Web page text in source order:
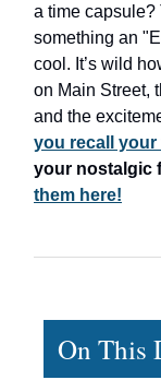
a time
something an
cool. It’s wild
on Main Street,
and the
you recall
your nostalgic
them here!
On This